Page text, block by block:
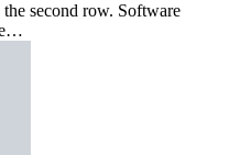
second row. Software